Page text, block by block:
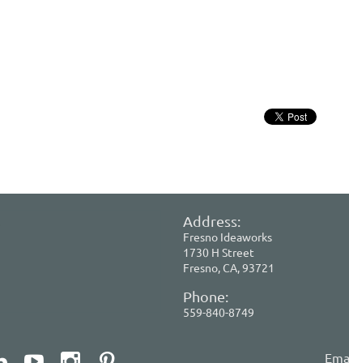
Address:
Fresno Ideaworks
1730 H Street
Fresno, CA, 93721
Phone:
559-840-8749